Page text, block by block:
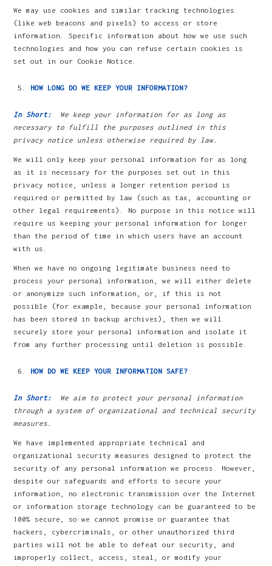
We may use cookies and similar tracking technologies
(like web beacons and pixels) to access or store
information. Specific information about how we use such
technologies and how you can refuse certain cookies is
set out in our Cookie Notice.
HOW LONG DO WE KEEP YOUR INFORMATION?
In Short:
We keep your information for as long as
necessary to fulfill the purposes outlined in this
privacy notice unless otherwise required by law.
We will only keep your personal information for as long
as it is necessary for the purposes set out in this
privacy notice, unless a longer retention period is
required or permitted by law (such as tax, accounting or
other legal requirements). No purpose in this notice will
require us keeping your personal information for longer
than the period of time in which users have an account
with us.
When we have no ongoing legitimate business need to
process your personal information, we will either delete
or anonymize such information, or, if this is not
possible (for example, because your personal information
has been stored in backup archives), then we will
securely store your personal information and isolate it
from any further processing until deletion is possible.
HOW DO WE KEEP YOUR INFORMATION SAFE?
In Short:
We aim to protect your personal information
through a system of organizational and technical security
measures.
We have implemented appropriate technical and
organizational security measures designed to protect the
security of any personal information we process. However,
despite our safeguards and efforts to secure your
information, no electronic transmission over the Internet
or information storage technology can be guaranteed to be
100% secure, so we cannot promise or guarantee that
hackers, cybercriminals, or other unauthorized third
parties will not be able to defeat our security, and
improperly collect, access, steal, or modify your